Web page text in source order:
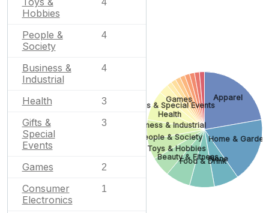
Hobbies
4
People &
Society
4
Business &
Industrial
4
Health 3
Gifts &
Special
Events
3
Games 2
Consumer
Electronics
1
Apparel
Home & Garden
None
Food & Drink
Beauty & Fitness
Toys & Hobbies
People & Society
Business & Industrial
Health
Gifts & Special Events
Games